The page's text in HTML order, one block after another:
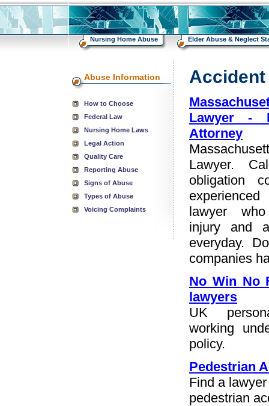
Nursing Home Abuse Elder Abuse & Neglect
Abuse Information
How to Choose
Federal Law
Nursing Home Laws
Legal Action
Quality Care
Reporting Abuse
Signs of Abuse
Types of Abuse
Voicing Complaints
Lawyer -
Attorney
Lawyer.
obligation
lawyer
injury and
everyday.
companies
No Win No
lawyers
UK
working
policy.
Pedestrian
Find a
pedestrian